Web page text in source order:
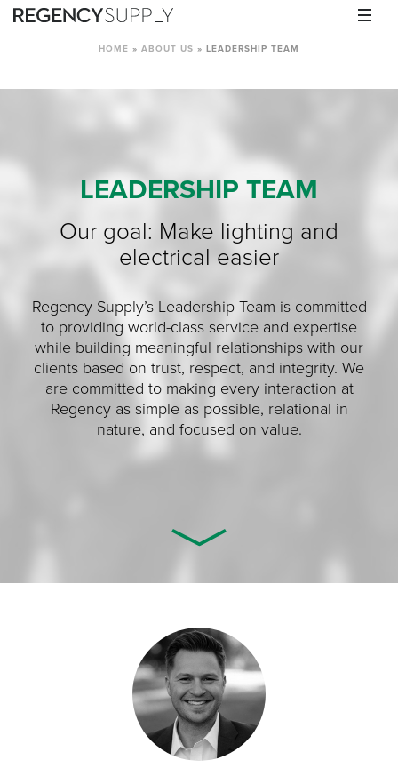
HOME » ABOUT US » LEADERSHIP TEAM
LEADERSHIP TEAM
Our goal: Make lighting and
electrical easier
Regency Supply’s Leadership Team is committed
to providing world-class service and expertise
while building meaningful relationships with our
clients based on trust, respect, and integrity. We
are committed to making every interaction at
Regency as simple as possible, relational in
nature, and focused on value.